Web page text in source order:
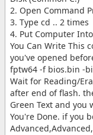
2. Open Command
3. Type cd .. 2 times
4. Put Computer
You Can Write This
you've opened
fptw64 -f bios.bin -
Wait for Reading/
after end of flash.
Green Text and
You're Done. if you